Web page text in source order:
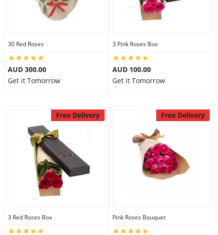
30 Red Roses
AUD 300.00
Get it Tomorrow
3 Pink Roses Box
AUD 100.00
Get it Tomorrow
Free Delivery
3 Red Roses Box
Free Delivery
Pink Roses Bouquet